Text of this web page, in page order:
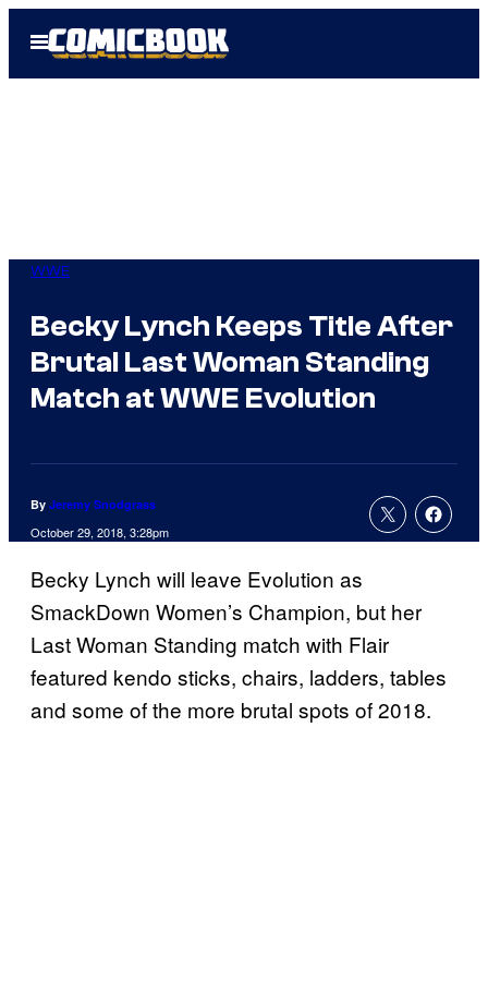
Open
Menu
WWE
Becky Lynch Keeps Title After
Brutal Last Woman Standing
Match at WWE Evolution
By Jeremy Snodgrass
October 29, 2018, 3:28pm
Becky Lynch will leave Evolution as
SmackDown Women’s Champion, but her
Last Woman Standing match with Flair
featured kendo sticks, chairs, ladders, tables
and some of the more brutal spots of 2018.